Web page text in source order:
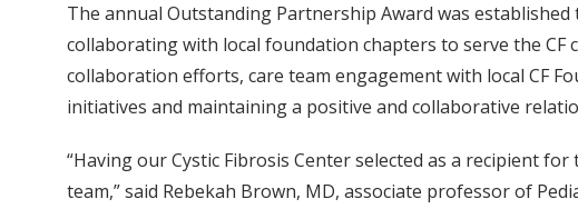
The annual Outstanding Partnership Award was
collaborating with local foundation chapters to serve the CF
collaboration efforts, care team engagement with local CF
initiatives and maintaining a positive and collaborative
“Having our Cystic Fibrosis Center selected as a recipient
team,” said Rebekah Brown, MD, associate professor of